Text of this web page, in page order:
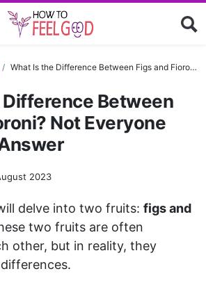
What Is the Difference Between Figs and Fioroni? Not Everyone Knows the Answer
Between
Not Everyone
2023
delve into two fruits: figs and
two fruits are often
other, but in reality, they